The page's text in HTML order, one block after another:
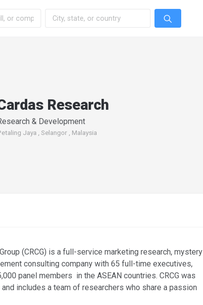
Research
& Development
Jaya , Selangor , Malaysia
(CRCG) is a full-service marketing research, mystery
consulting company with 65 full-time executives,
panel members in the ASEAN countries. CRCG was
includes a team of researchers who share a passion